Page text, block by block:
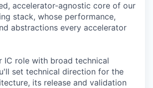
accelerator-agnostic core of our
stack, whose performance,
abstractions every accelerator
IC role with broad technical
set technical direction for the
its release and validation